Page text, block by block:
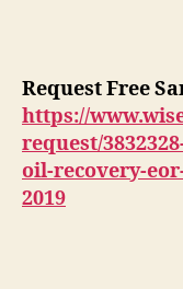
Request Free
https://
request/
oil-recovery-
2019